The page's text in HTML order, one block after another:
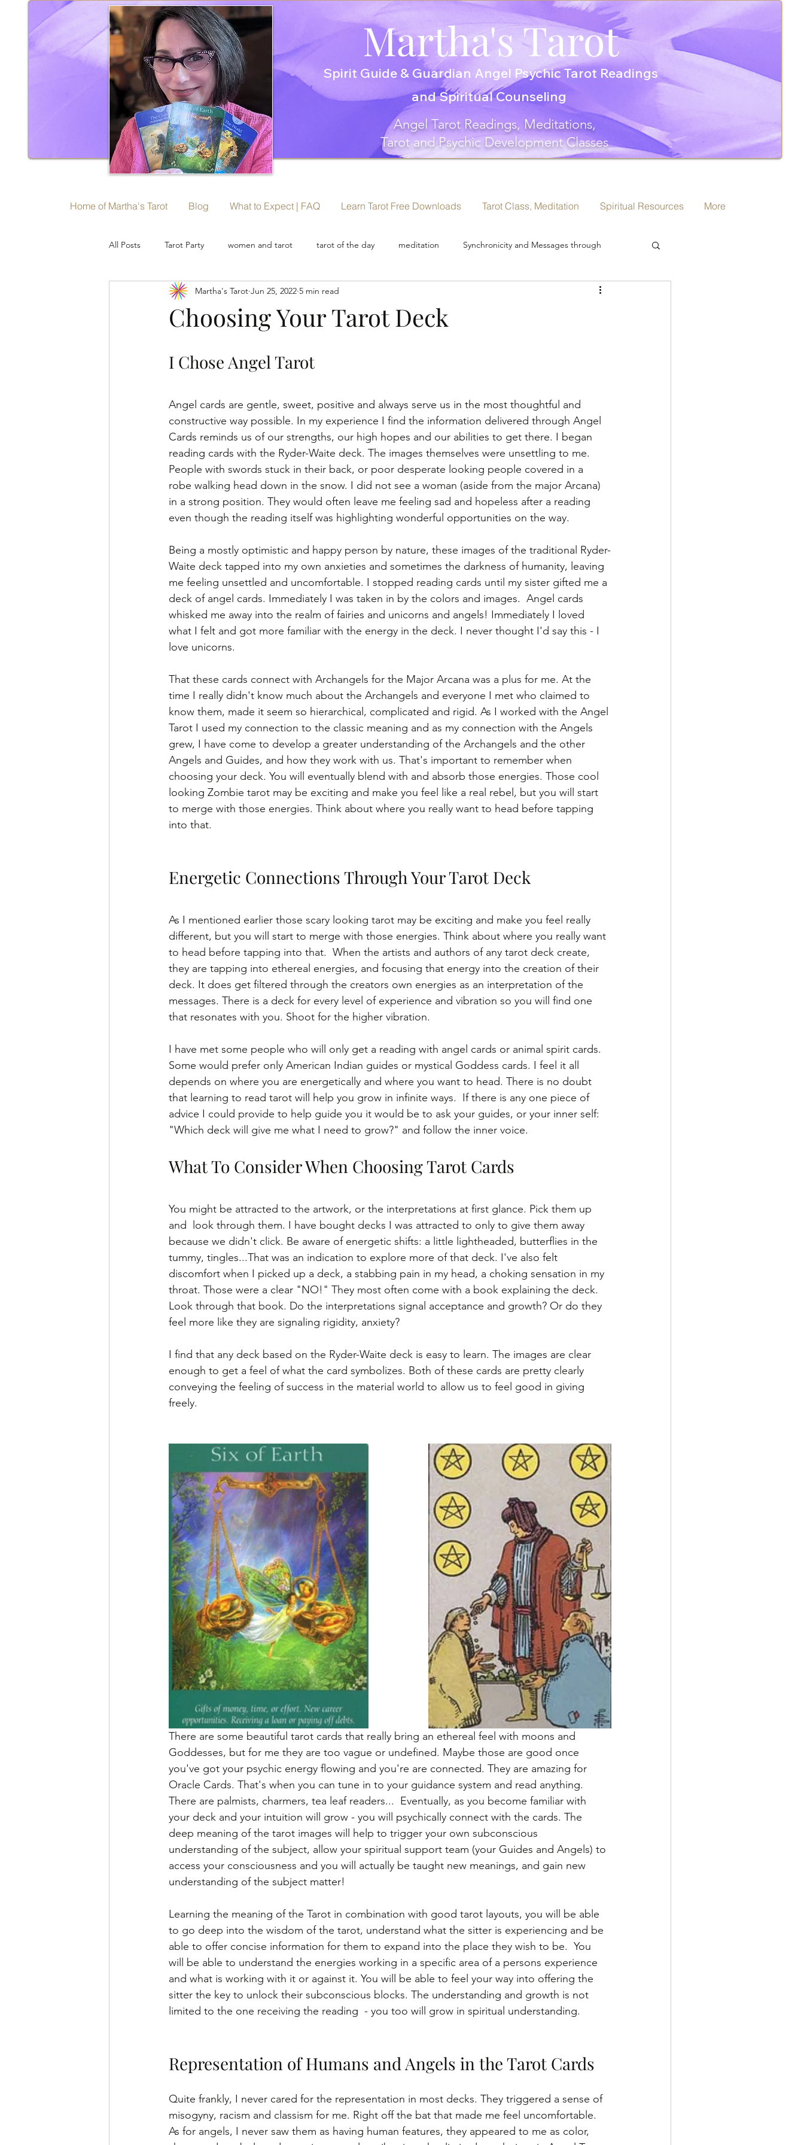
Martha's Tarot
Spirit Guide & Guardian Angel Psychic Tarot Readings
and Spiritual Counseling
Angel Tarot Readings, Meditations,
Tarot and Psychic Development Classes
Home of Martha's Tarot Blog What to Expect | FAQ Learn Tarot Free Downloads Tarot Class, Meditation Spiritual Resources More
All Posts Tarot Party women and tarot tarot of the day meditation Synchronicity and Messages through
Tarot Card Meanings: Major Arcana spiritaual growth
Choosing Your Tarot Deck
Martha's Tarot Jun 25, 2022 5 min read
I Chose Angel Tarot
Angel cards are gentle, sweet, positive and always serve us in the most thoughtful and
constructive way possible. In my experience I find the information delivered through Angel
Cards reminds us of our strengths, our high hopes and our abilities to get there. I began
reading cards with the Ryder-Waite deck. The images themselves were unsettling to me.
People with swords stuck in their back, or poor desperate looking people covered in a
robe walking head down in the snow. I did not see a woman (aside from the major Arcana)
in a strong position. They would often leave me feeling sad and hopeless after a reading
even though the reading itself was highlighting wonderful opportunities on the way.
Being a mostly optimistic and happy person by nature, these images of the traditional Ryder-
Waite deck tapped into my own anxieties and sometimes the darkness of humanity, leaving
me feeling unsettled and uncomfortable. I stopped reading cards until my sister gifted me a
deck of angel cards. Immediately I was taken in by the colors and images.  Angel cards
whisked me away into the realm of fairies and unicorns and angels! Immediately I loved
what I felt and got more familiar with the energy in the deck. I never thought I'd say this - I
love unicorns.
That these cards connect with Archangels for the Major Arcana was a plus for me. At the
time I really didn't know much about the Archangels and everyone I met who claimed to
know them, made it seem so hierarchical, complicated and rigid. As I worked with the Angel
Tarot I used my connection to the classic meaning and as my connection with the Angels
grew, I have come to develop a greater understanding of the Archangels and the other
Angels and Guides, and how they work with us. That's important to remember when
choosing your deck. You will eventually blend with and absorb those energies. Those cool
looking Zombie tarot may be exciting and make you feel like a real rebel, but you will start
to merge with those energies. Think about where you really want to head before tapping
into that.
Energetic Connections Through Your Tarot Deck
As I mentioned earlier those scary looking tarot may be exciting and make you feel really
different, but you will start to merge with those energies. Think about where you really want
to head before tapping into that.  When the artists and authors of any tarot deck create,
they are tapping into ethereal energies, and focusing that energy into the creation of their
deck. It does get filtered through the creators own energies as an interpretation of the
messages. There is a deck for every level of experience and vibration so you will find one
that resonates with you. Shoot for the higher vibration.
I have met some people who will only get a reading with angel cards or animal spirit cards.
Some would prefer only American Indian guides or mystical Goddess cards. I feel it all
depends on where you are energetically and where you want to head. There is no doubt
that learning to read tarot will help you grow in infinite ways.  If there is any one piece of
advice I could provide to help guide you it would be to ask your guides, or your inner self:
"Which deck will give me what I need to grow?" and follow the inner voice.
What To Consider When Choosing Tarot Cards
You might be attracted to the artwork, or the interpretations at first glance. Pick them up
and  look through them. I have bought decks I was attracted to only to give them away
because we didn't click. Be aware of energetic shifts: a little lightheaded, butterflies in the
tummy, tingles...That was an indication to explore more of that deck. I've also felt
discomfort when I picked up a deck, a stabbing pain in my head, a choking sensation in my
throat. Those were a clear "NO!" They most often come with a book explaining the deck.
Look through that book. Do the interpretations signal acceptance and growth? Or do they
feel more like they are signaling rigidity, anxiety?
I find that any deck based on the Ryder-Waite deck is easy to learn. The images are clear
enough to get a feel of what the card symbolizes. Both of these cards are pretty clearly
conveying the feeling of success in the material world to allow us to feel good in giving
freely.
There are some beautiful tarot cards that really bring an ethereal feel with moons and
Goddesses, but for me they are too vague or undefined. Maybe those are good once
you've got your psychic energy flowing and you're are connected. They are amazing for
Oracle Cards. That's when you can tune in to your guidance system and read anything.
There are palmists, charmers, tea leaf readers...  Eventually, as you become familiar with
your deck and your intuition will grow - you will psychically connect with the cards. The
deep meaning of the tarot images will help to trigger your own subconscious
understanding of the subject, allow your spiritual support team (your Guides and Angels) to
access your consciousness and you will actually be taught new meanings, and gain new
understanding of the subject matter!
Learning the meaning of the Tarot in combination with good tarot layouts, you will be able
to go deep into the wisdom of the tarot, understand what the sitter is experiencing and be
able to offer concise information for them to expand into the place they wish to be.  You
will be able to understand the energies working in a specific area of a persons experience
and what is working with it or against it. You will be able to feel your way into offering the
sitter the key to unlock their subconscious blocks. The understanding and growth is not
limited to the one receiving the reading  - you too will grow in spiritual understanding.
Representation of Humans and Angels in the Tarot Cards
Quite frankly, I never cared for the representation in most decks. They triggered a sense of
misogyny, racism and classism for me. Right off the bat that made me feel uncomfortable.
As for angels, I never saw them as having human features, they appeared to me as color,